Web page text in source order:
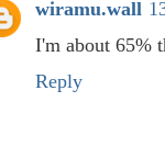
wiramu.wall
I'm about 65%
Reply